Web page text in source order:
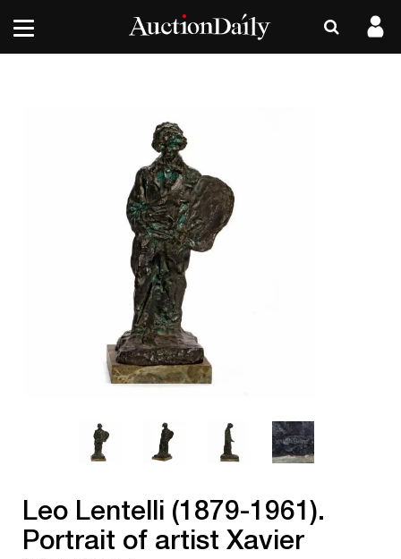
Leo Lentelli (1879-1961).
Portrait of artist Xavier